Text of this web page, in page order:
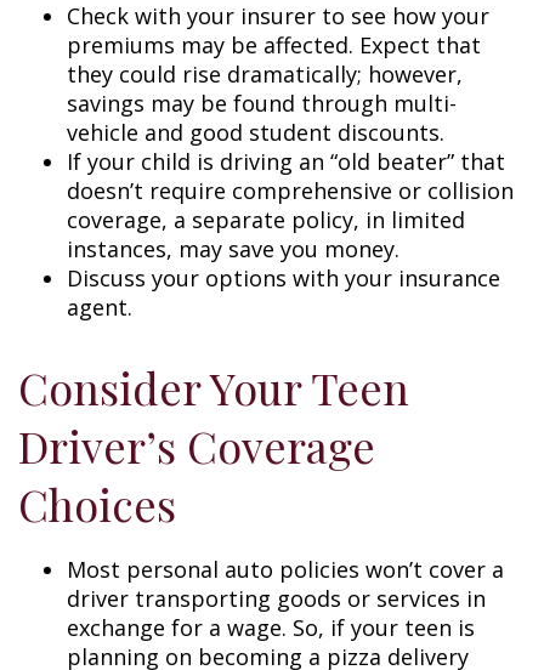
Check with your insurer to see how your
premiums may be affected. Expect that
they could rise dramatically; however,
savings may be found through multi-
vehicle and good student discounts.
If your child is driving an “old beater” that
doesn’t require comprehensive or collision
coverage, a separate policy, in limited
instances, may save you money.
Discuss your options with your insurance
agent.
Consider Your Teen
Driver’s Coverage
Choices
Most personal auto policies won’t cover a
driver transporting goods or services in
exchange for a wage. So, if your teen is
planning on becoming a pizza delivery